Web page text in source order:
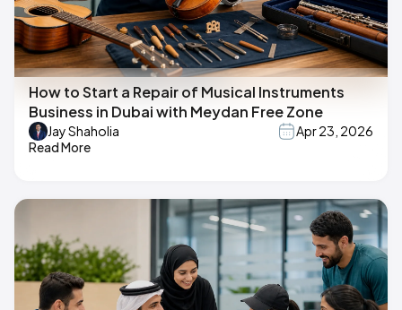
How to Start a Repair of Musical Instruments
Business in Dubai with Meydan Free Zone
Jay Shaholia
Apr 23, 2026
Read More